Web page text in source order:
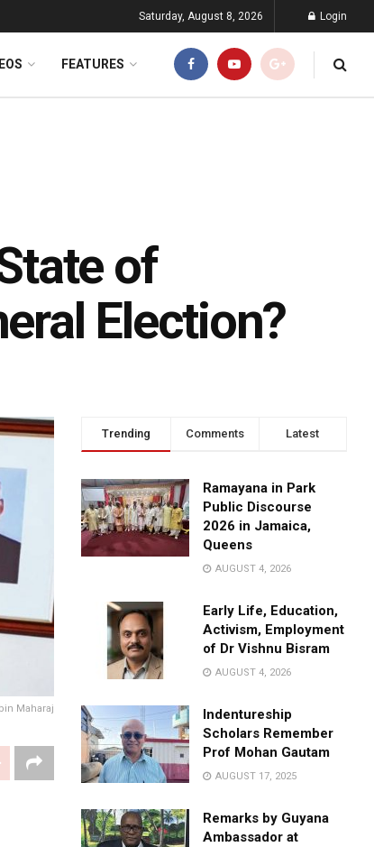
Saturday, August 8, 2026 Login
FEATURES
of
Election?
Maharaj
Trending Comments Latest
Ramayana in Park
Public Discourse
2026 in Jamaica,
Queens
AUGUST 4, 2026
Early Life, Education,
Activism, Employment
of Dr Vishnu Bisram
AUGUST 4, 2026
Indentureship
Scholars Remember
Prof Mohan Gautam
AUGUST 17, 2025
Remarks by Guyana
Ambassador at